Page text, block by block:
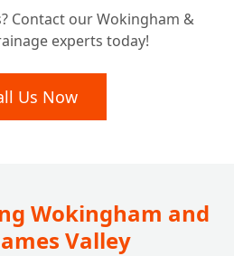
Contact our Wokingham &
experts today!
Us Now
Wokingham and
Valley